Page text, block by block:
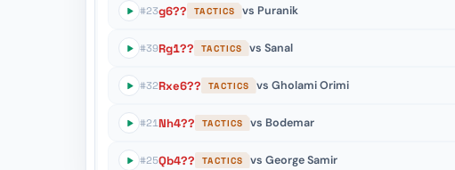
#23g6?? TACTICS vs Puranik
#39Rg1?? TACTICS vs Sanal
#32Rxe6?? TACTICS vs Gholami Orimi
#21Nh4?? TACTICS vs Bodemar
#25Qb4?? TACTICS vs George Samir